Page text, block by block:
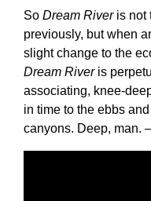
So Dream Riveris not
previously, but when
slight change to the
Dream Riveris
associating, knee-
in time to the ebbs
canyons. Deep, man.